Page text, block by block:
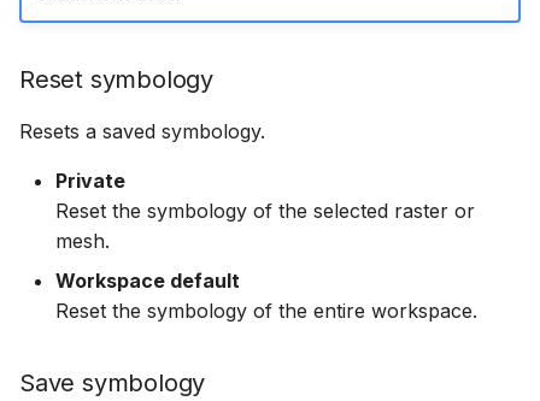
Reset symbology
Resets a saved symbology.
Private
Reset the symbology of the selected raster or
mesh.
Workspace default
Reset the symbology of the entire workspace.
Save symbology